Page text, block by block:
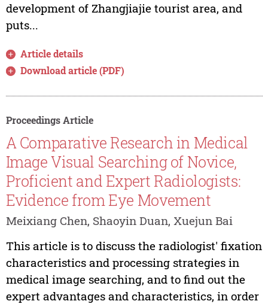
development of Zhangjiajie tourist area, and
puts...
Article details
Download article (PDF)
Proceedings Article
A Comparative Research in Medical
Image Visual Searching of Novice,
Proficient and Expert Radiologists:
Evidence from Eye Movement
Meixiang Chen, Shaoyin Duan, Xuejun Bai
This article is to discuss the radiologist' fixation
characteristics and processing strategies in
medical image searching, and to find out the
expert advantages and characteristics, in order